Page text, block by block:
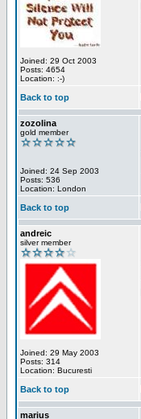
Joined: 29 Oct 2003
Posts: 4654
Location: :-)
Back to top
zozolina
gold member
Joined: 24 Sep 2003
Posts: 536
Location: London
Back to top
andreic
silver member
Joined: 29 May 2003
Posts: 314
Location: Bucuresti
Back to top
marius